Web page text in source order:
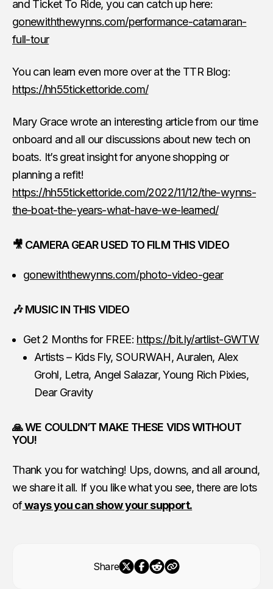
and Ticket To Ride, you can catch up here:
gonewiththewynns.com/performance-catamaran-
full-tour
You can learn even more over at the TTR Blog:
https://hh55tickettoride.com/
Mary Grace wrote an interesting article from our time
onboard and all our discussions about new tech on
boats. It’s great insight for anyone shopping or
planning a refit!
https://hh55tickettoride.com/2022/11/12/the-wynns-
the-boat-the-years-what-have-we-learned/
🎥 CAMERA GEAR USED TO FILM THIS VIDEO
gonewiththewynns.com/photo-video-gear
🎶 MUSIC IN THIS VIDEO
Get 2 Months for FREE: https://bit.ly/artlist-GWTW
Artists – Kids Fly, SOURWAH, Auralen, Alex
Grohl, Letra, Angel Salazar, Young Rich Pixies,
Dear Gravity
🙏 WE COULDN’T MAKE THESE VIDS WITHOUT
YOU!
Thank you for watching! Ups, downs, and all around,
we share it all. If you like what you see, there are lots
ofways you can show your support.
Share